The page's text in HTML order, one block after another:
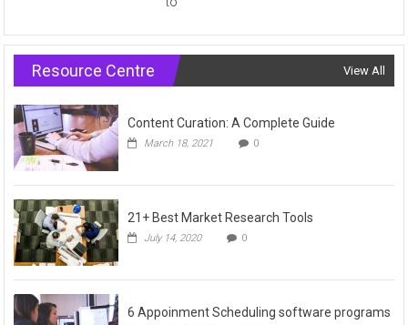
Resource Centre View All
Content Curation: A Complete Guide
March 18, 2021 0
21+ Best Market Research Tools
July 14, 2020 0
6 Appoinment Scheduling software programs